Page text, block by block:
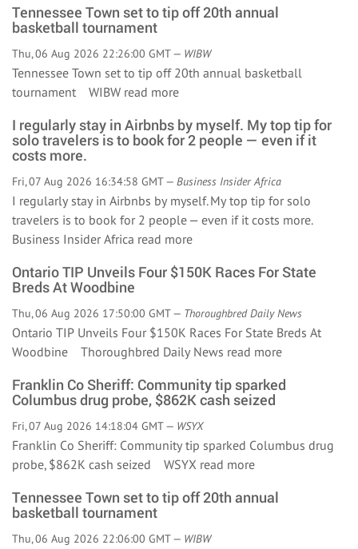
Tennessee Town set to tip off 20th annual
basketball tournament
Thu, 06 Aug 2026 22:26:00 GMT — WIBW
Tennessee Town set to tip off 20th annual basketball
tournament WIBW read more
I regularly stay in Airbnbs by myself. My top tip for
solo travelers is to book for 2 people — even if it
costs more.
Fri, 07 Aug 2026 16:34:58 GMT — Business Insider Africa
I regularly stay in Airbnbs by myself. My top tip for solo
travelers is to book for 2 people — even if it costs more.
Business Insider Africa read more
Ontario TIP Unveils Four $150K Races For State
Breds At Woodbine
Thu, 06 Aug 2026 17:50:00 GMT — Thoroughbred Daily News
Ontario TIP Unveils Four $150K Races For State Breds At
Woodbine Thoroughbred Daily News read more
Franklin Co Sheriff: Community tip sparked
Columbus drug probe, $862K cash seized
Fri, 07 Aug 2026 14:18:04 GMT — WSYX
Franklin Co Sheriff: Community tip sparked Columbus drug
probe, $862K cash seized WSYX read more
Tennessee Town set to tip off 20th annual
basketball tournament
Thu, 06 Aug 2026 22:06:00 GMT — WIBW